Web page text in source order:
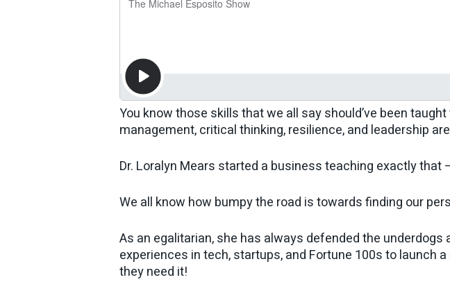
You know those skills that we all say should’ve been
management, critical thinking, resilience, and leadership
Dr. Loralyn Mears started a business teaching exactly
We all know how bumpy the road is towards finding our
As an egalitarian, she has always defended the
experiences in tech, startups, and Fortune 100s to launch
they need it!